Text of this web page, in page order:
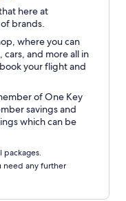
in
a
new
window
here at
brands.
where you can
and more all in
your flight and
of One Key
savings and
which can be
packages.
need any further